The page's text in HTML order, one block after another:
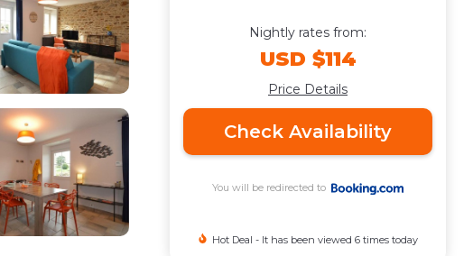
Nightly rates from:
USD $114
Price Details
Check Availability
You will be redirected to
Hot Deal - It has been viewed 6 times today